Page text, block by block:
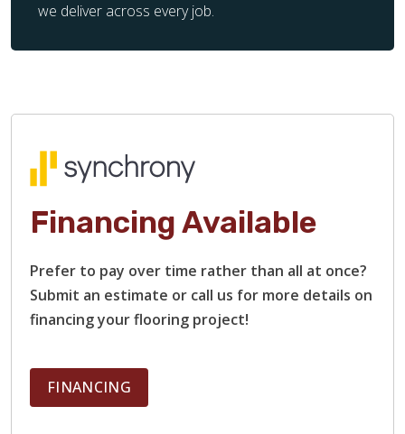
we deliver across every job.
Financing Available
Prefer to pay over time rather than all at once?
Submit an estimate or call us for more details on
financing your flooring project!
FINANCING